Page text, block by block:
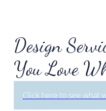
Design
You Love
Click here to see what